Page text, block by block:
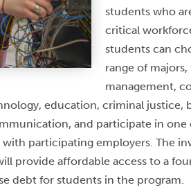
students who
critical
students can
range of
management,
education, criminal justice,
and participate in one
participating employers. The
provide affordable access to a
debt for students in the program.